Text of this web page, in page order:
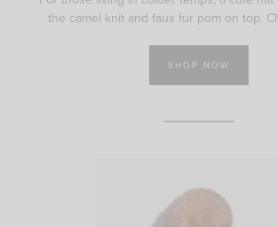
the camel knit and faux fur pom on top.
SHOP NOW